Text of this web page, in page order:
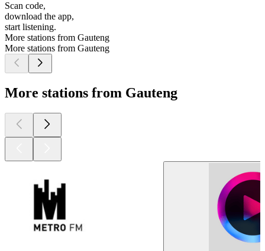
Scan code,
download the app,
start listening.
More stations from Gauteng
More stations from Gauteng
More stations from Gauteng